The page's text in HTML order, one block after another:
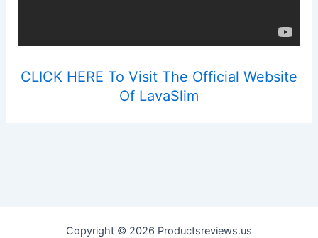
CLICK HERE To Visit The Official Website
Of LavaSlim
Copyright © 2026 Productsreviews.us